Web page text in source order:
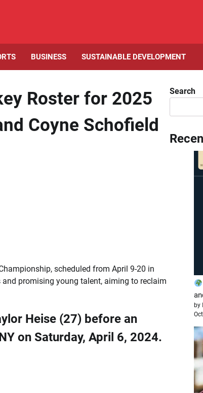
BUSINESS SUSTAINABLE DEVELOPMENT
Roster for 2025
Coyne Schofield
scheduled from April 9-20 in
promising young talent, aiming to reclaim
Search
by